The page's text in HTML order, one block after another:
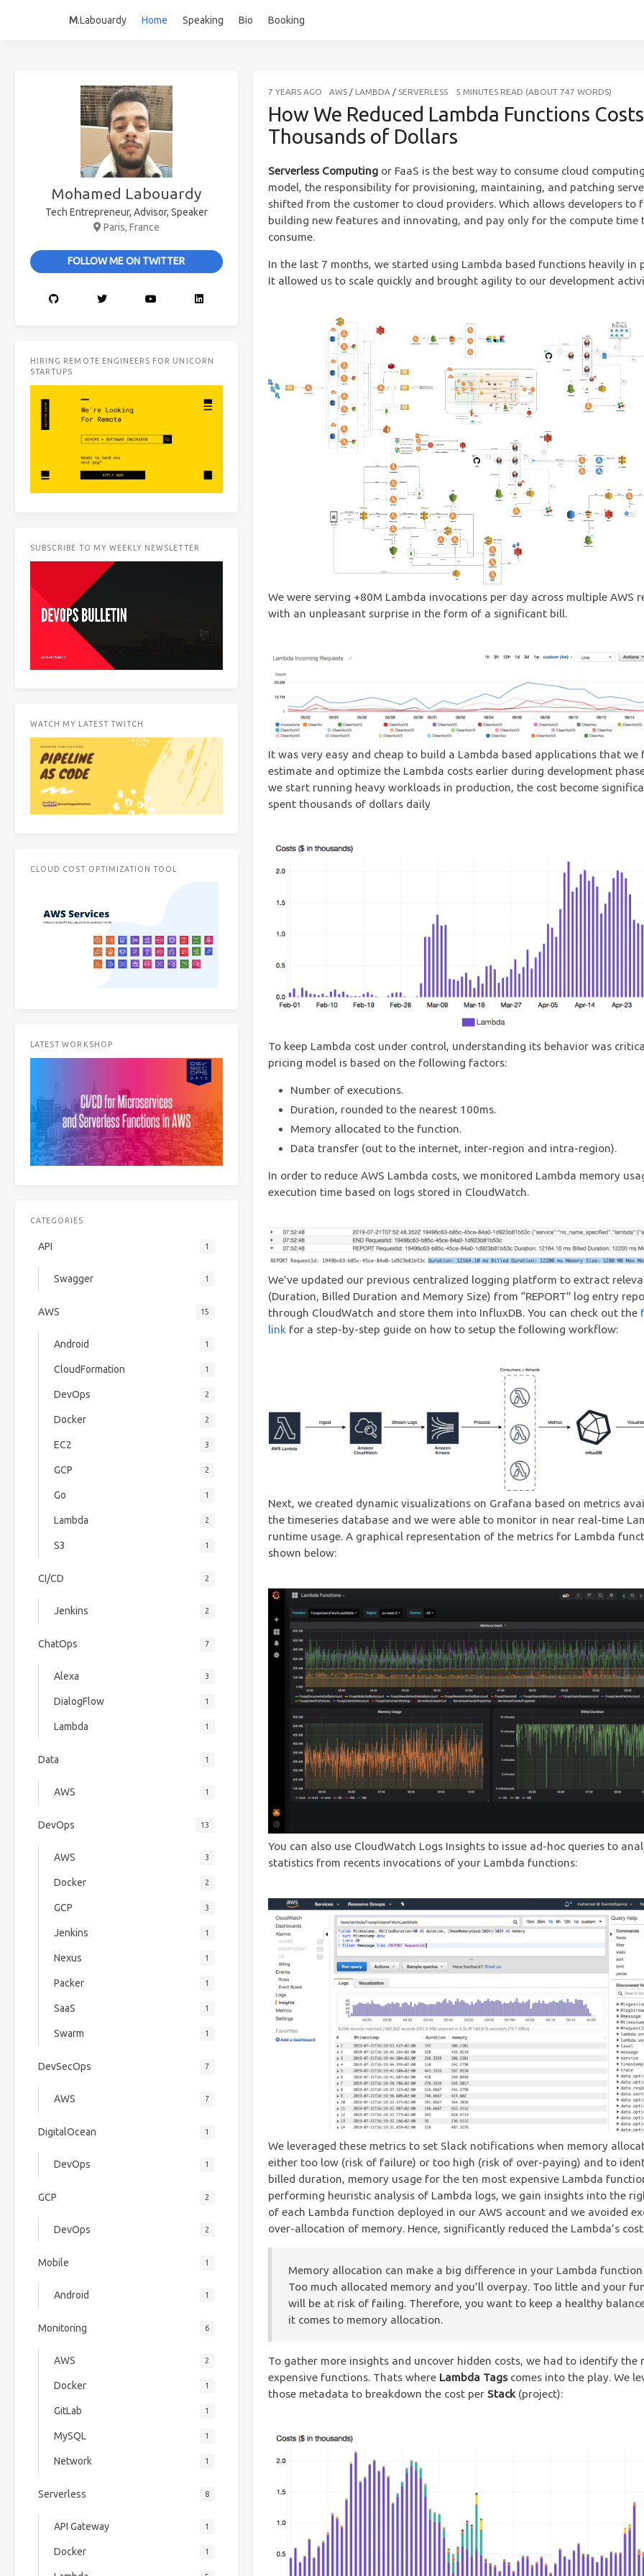
M.Labouardy Home Speaking Bio Booking
7 YEARS AGO AWS / LAMBDA / SERVERLESS 5 MINUTES READ (ABOUT 747 WORDS)
How We Reduced Lambda Functions
Thousands of Dollars
Serverless Computingor FaaS is the best way to consume cloud
model, the responsibility for provisioning, maintaining, and patching
shifted from the customer to cloud providers. Which allows developers to
building new features and innovating, and pay only for the compute time
consume.
In the last 7 months, we started using Lambda based functions heavily in
It allowed us to scale quickly and brought agility to our development
We were serving +80M Lambda invocations per day across multiple AWS
with an unpleasant surprise in the form of a significant bill.
It was very easy and cheap to build a Lambda based applications that
estimate and optimize the Lambda costs earlier during development
we start running heavy workloads in production, the cost become
spent thousands of dollars daily
To keep Lambda cost under control, understanding its behavior was
pricing model is based on the following factors:
Number of executions.
Duration, rounded to the nearest 100ms.
Memory allocated to the function.
Data transfer (out to the internet, inter-region and intra-region).
In order to reduce AWS Lambda costs, we monitored Lambda memory
execution time based on logs stored in CloudWatch.
We’ve updated our previous centralized logging platform to extract
(Duration, Billed Duration and Memory Size) from “REPORT” log entry
through CloudWatch and store them into InfluxDB. You can check out the
link for a step-by-step guide on how to setup the following workflow:
Next, we created dynamic visualizations on Grafana based on metrics
the timeseries database and we were able to monitor in near real-time
runtime usage. A graphical representation of the metrics for Lambda
shown below:
You can also use CloudWatch Logs Insights to issue ad-hoc queries to
statistics from recents invocations of your Lambda functions:
We leveraged these metrics to set Slack notifications when memory
either too low (risk of failure) or too high (risk of over-paying) and to
billed duration, memory usage for the ten most expensive Lambda
performing heuristic analysis of Lambda logs, we gain insights into the
of each Lambda function deployed in our AWS account and we avoided
over-allocation of memory. Hence, significantly reduced the Lambda’s
Memory allocation can make a big difference in your Lambda function
Too much allocated memory and you’ll overpay. Too little and your
will be at risk of failing. Therefore, you want to keep a healthy
it comes to memory allocation.
To gather more insights and uncover hidden costs, we had to identify the
expensive functions. Thats where Lambda Tagscomes into the play. We
those metadata to breakdown the cost per Stack(project):
Mohamed Labouardy
Tech Entrepreneur, Advisor, Speaker
Paris, France
FOLLOW ME ON TWITTER
HIRING REMOTE ENGINEERS FOR UNICORN
STARTUPS
SUBSCRIBE TO MY WEEKLY NEWSLETTER
WATCH MY LATEST TWITCH
CLOUD COST OPTIMIZATION TOOL
LATEST WORKSHOP
CATEGORIES
API 1
Swagger 1
AWS 15
Android 1
CloudFormation 1
DevOps 2
Docker 2
EC2 3
GCP 2
Go 1
Lambda 2
S3 1
CI/CD 2
Jenkins 2
ChatOps 7
Alexa 3
DialogFlow 1
Lambda 1
Data 1
AWS 1
DevOps 13
AWS 3
Docker 2
GCP 3
Jenkins 1
Nexus 1
Packer 1
SaaS 1
Swarm 1
DevSecOps 7
AWS 7
DigitalOcean 1
DevOps 1
GCP 2
DevOps 2
Mobile 1
Android 1
Monitoring 6
AWS 2
Docker 1
GitLab 1
MySQL 1
Network 1
Serverless 8
API Gateway 1
Docker 1